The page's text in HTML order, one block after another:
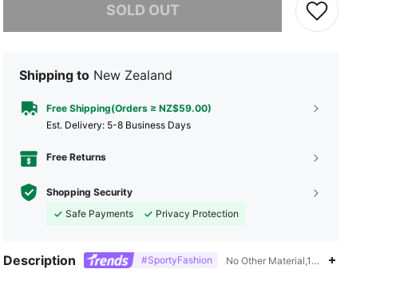
SOLD OUT
Shipping to New Zealand
Free Shipping(Orders ≥ NZ$59.00)
​Est. Delivery: 5-8 Business Days
Free Returns
Shopping Security
Safe Payments
Privacy Protection
Description #SportyFashion No Other Material,100%